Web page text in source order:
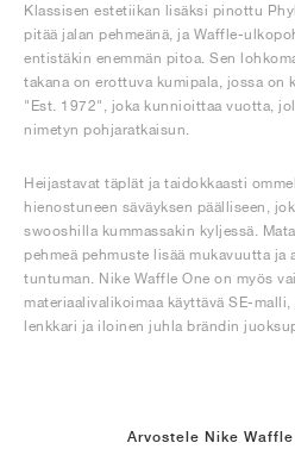
Klassisen estetiikan lisäksi pinottu
pitää jalan pehmeänä, ja Waffle-
entistäkin enemmän pitoa. Sen
takana on erottuva kumipala, jossa on
"Est. 1972", joka kunnioittaa vuotta,
nimetyn pohjaratkaisun.
Heijastavat täplät ja taidokkaasti
hienostuneen säväyksen päälliseen,
swooshilla kummassakin kyljessä.
pehmeä pehmuste lisää mukavuutta ja
tuntuman. Nike Waffle One on myös
materiaalivalikoimaa käyttävä SE-
lenkkari ja iloinen juhla brändin
Arvostele Nike